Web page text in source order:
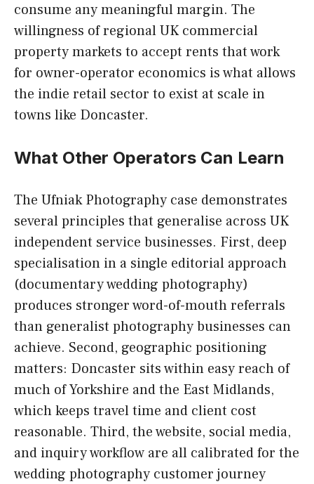
consume any meaningful margin. The
willingness of regional UK commercial
property markets to accept rents that work
for owner-operator economics is what allows
the indie retail sector to exist at scale in
towns like Doncaster.
What Other Operators Can Learn
The Ufniak Photography case demonstrates
several principles that generalise across UK
independent service businesses. First, deep
specialisation in a single editorial approach
(documentary wedding photography)
produces stronger word-of-mouth referrals
than generalist photography businesses can
achieve. Second, geographic positioning
matters: Doncaster sits within easy reach of
much of Yorkshire and the East Midlands,
which keeps travel time and client cost
reasonable. Third, the website, social media,
and inquiry workflow are all calibrated for the
wedding photography customer journey